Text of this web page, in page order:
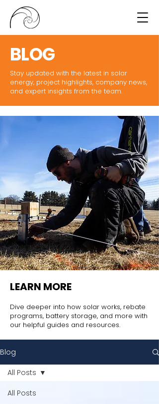
BLOG
Stay updated with the latest in solar
energy, project highlights, company news,
and expert insights from the team.
LEARN MORE
Dive deeper into how solar works, rebate
programs, battery storage, and more with
our helpful guides and resources.
Blog
All Posts
All Posts